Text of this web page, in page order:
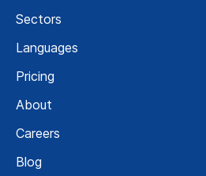
Sectors
Languages
Pricing
About
Careers
Blog